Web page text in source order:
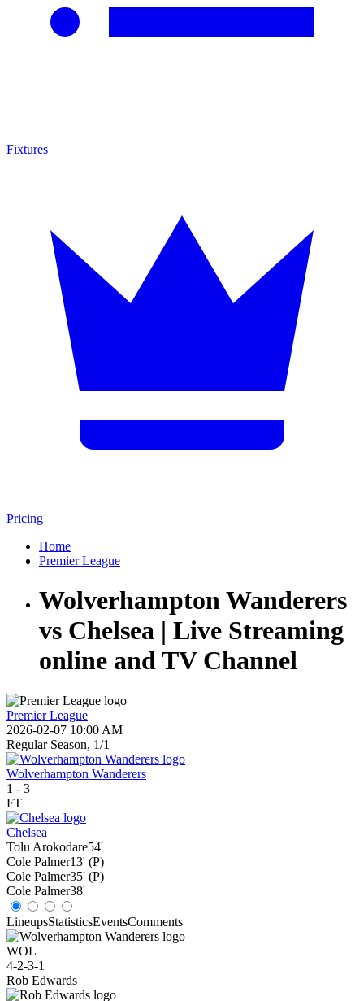
Fixtures
Pricing
Home
Premier League
Wolverhampton Wanderers
vs Chelsea | Live Streaming
online and TV Channel
Premier League
2026-02-07 10:00 AM
Regular Season, 1/1
Wolverhampton Wanderers
1 - 3
FT
Chelsea
Tolu Arokodare54'
Cole Palmer13' (P)
Cole Palmer35' (P)
Cole Palmer38'
LineupsStatisticsEventsComments
WOL
4-2-3-1
Rob Edwards